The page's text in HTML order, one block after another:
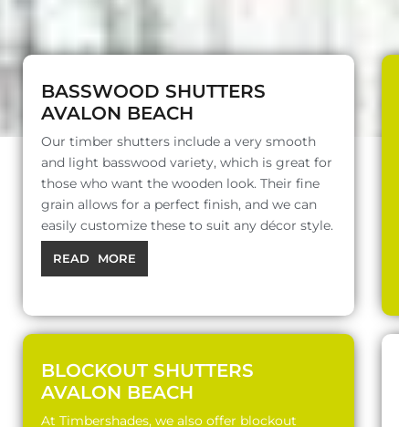
BASSWOOD SHUTTERS
AVALON BEACH
Our timber shutters include a very smooth
and light basswood variety, which is great for
those who want the wooden look. Their fine
grain allows for a perfect finish, and we can
easily customize these to suit any décor style.
READ MORE
BLOCKOUT SHUTTERS
AVALON BEACH
At Timbershades, we also offer blockout